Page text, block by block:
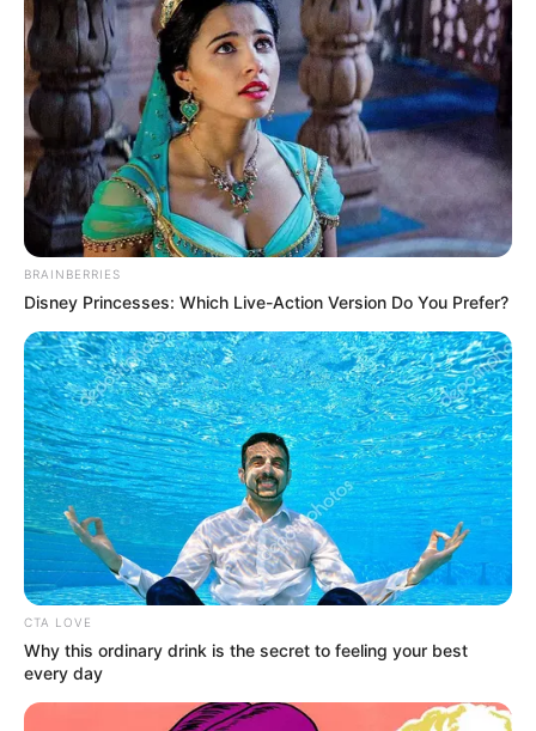
BRAINBERRIES
Disney Princesses: Which Live-Action Version Do You Prefer?
CTA LOVE
Why this ordinary drink is the secret to feeling your best
every day